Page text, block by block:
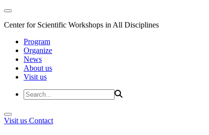
Center for Scientific Workshops in All Disciplines
Program
Organize
News
About us
Visit us
Visit us Contact